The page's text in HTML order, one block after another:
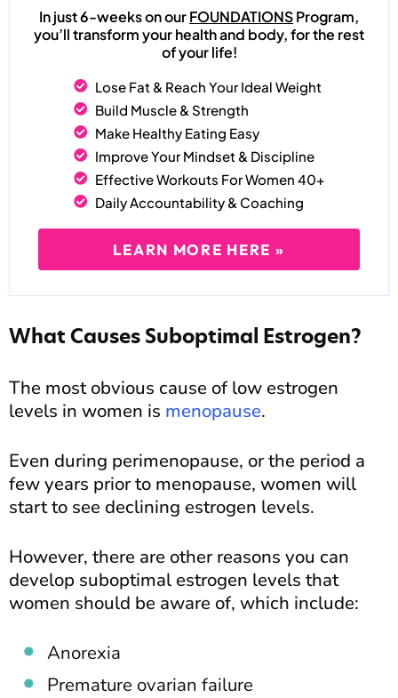
In just 6-weeks on ourFOUNDATIONSProgram,
you’ll transform your health and body, for the rest
of your life!
Lose Fat & Reach Your Ideal Weight
Build Muscle & Strength
Make Healthy Eating Easy
Improve Your Mindset & Discipline
Effective Workouts For Women 40+
Daily Accountability & Coaching
LEARN MORE HERE »
What Causes Suboptimal Estrogen?
The most obvious cause of low estrogen
levels in women is menopause.
Even during perimenopause, or the period a
few years prior to menopause, women will
start to see declining estrogen levels.
However, there are other reasons you can
develop suboptimal estrogen levels that
women should be aware of, which include:
Anorexia
Premature ovarian failure